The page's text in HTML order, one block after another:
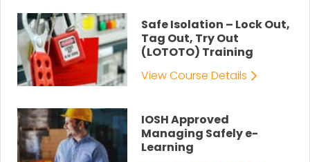
Safe Isolation – Lock Out,
Tag Out, Try Out
(LOTOTO) Training
View Course Details
IOSH Approved
Managing Safely e-
Learning